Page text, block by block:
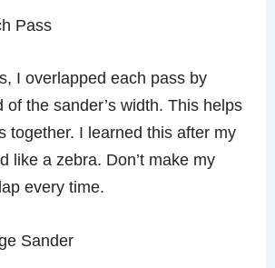
Pass
I overlapped each pass by
of the sander’s width. This helps
together. I learned this after my
like a zebra. Don’t make my
every time.
Sander